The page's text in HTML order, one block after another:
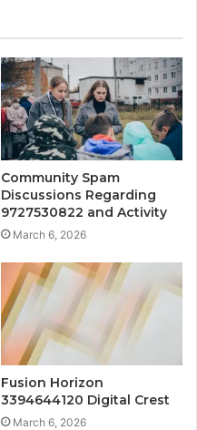
Community Spam
Discussions Regarding
9727530822 and Activity
March 6, 2026
Fusion Horizon
3394644120 Digital Crest
March 6, 2026